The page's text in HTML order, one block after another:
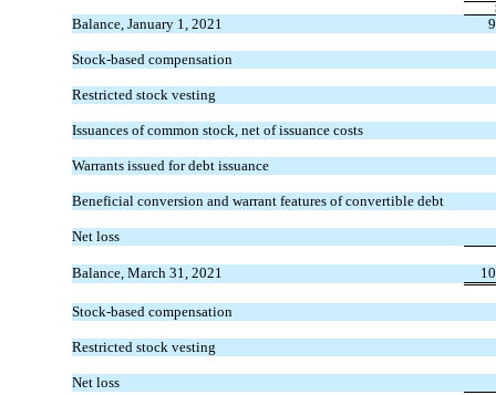
Balance, January 1, 2021
Stock-based compensation
Restricted stock vesting
Issuances of common stock, net of issuance costs
Warrants issued for debt issuance
Beneficial conversion and warrant features of convertible debt
Net loss
Balance, March 31, 2021
Stock-based compensation
Restricted stock vesting
Net loss